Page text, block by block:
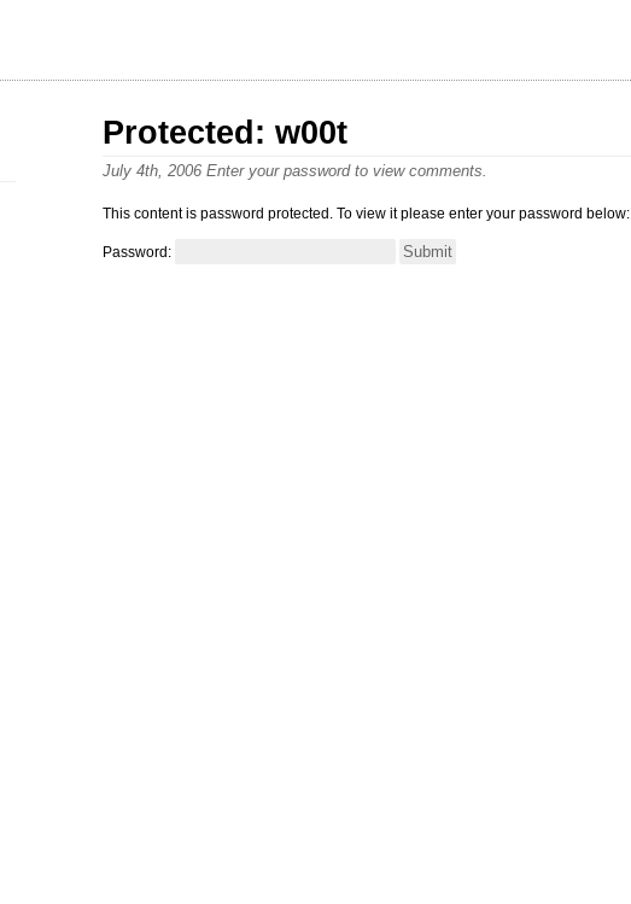
Protected: w00t
July 4th, 2006 Enter your password to view comments.
This content is password protected. To view it please enter your password below:
Password: